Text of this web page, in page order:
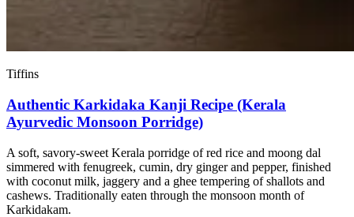
Tiffins
Authentic Karkidaka Kanji Recipe (Kerala
Ayurvedic Monsoon Porridge)
A soft, savory-sweet Kerala porridge of red rice and moong dal
simmered with fenugreek, cumin, dry ginger and pepper, finished
with coconut milk, jaggery and a ghee tempering of shallots and
cashews. Traditionally eaten through the monsoon month of
Karkidakam.